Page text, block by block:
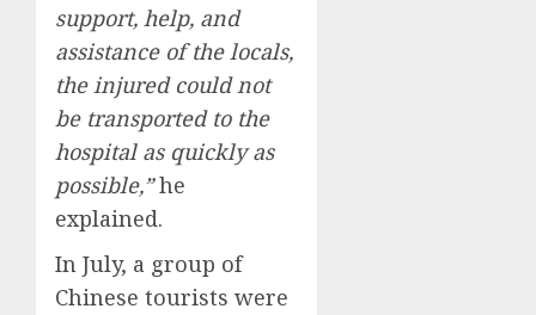
support, help, and
assistance of the locals,
the injured could not
be transported to the
hospital as quickly as
possible,”he
explained.
In July, a group of
Chinese tourists were